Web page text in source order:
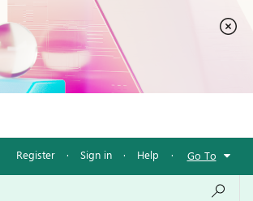
Register · Sign in · Help · Go To